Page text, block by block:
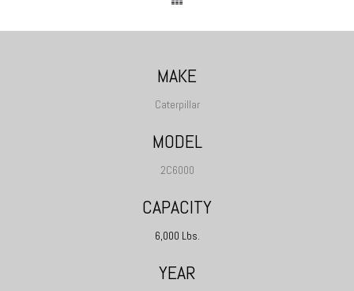
MAKE
Caterpillar
MODEL
2C6000
CAPACITY
6,000 Lbs.
YEAR